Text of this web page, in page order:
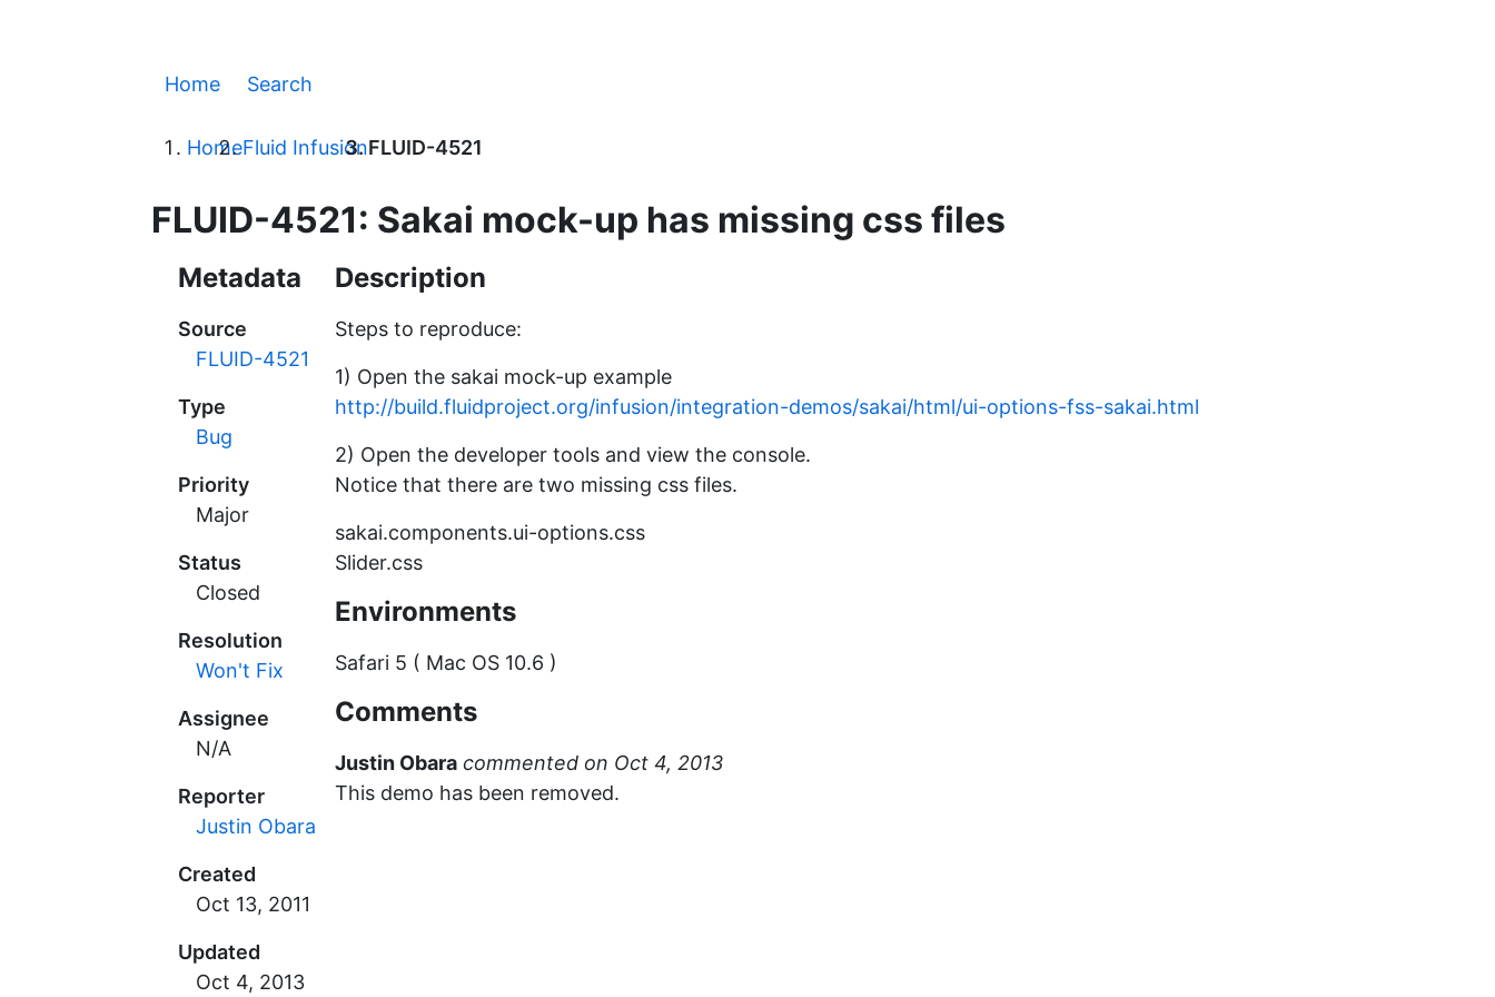
Home Search
HomeFluid InfusionFLUID-4521
FLUID-4521: Sakai mock-up has missing css files
Metadata
Source
FLUID-4521
Type
Bug
Priority
Major
Status
Closed
Resolution
Won't Fix
Assignee
N/A
Reporter
Justin Obara
Created
Updated
Description
Steps to reproduce:
1) Open the sakai mock-up example
http://build.fluidproject.org/infusion/integration-demos/sakai/html/ui-options-fss-sakai.html
2) Open the developer tools and view the console.
Notice that there are two missing css files.
sakai.components.ui-options.css
Slider.css
Environments
Safari 5 ( Mac OS 10.6 )
Comments
Justin Obara commented
This demo has been removed.